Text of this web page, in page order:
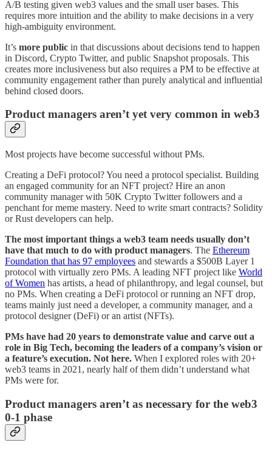
A/B testing given web3 values and the small user bases. This
requires more intuition and the ability to make decisions in a very
high-ambiguity environment.
It’s more public in that discussions about decisions tend to happen
in Discord, Crypto Twitter, and public Snapshot proposals. This
creates more inclusiveness but also requires a PM to be effective at
community engagement rather than purely analytical and influential
behind closed doors.
Product managers aren’t yet very common in web3
Most projects have become successful without PMs.
Creating a DeFi protocol? You need a protocol specialist. Building
an engaged community for an NFT project? Hire an anon
community manager with 50K Crypto Twitter followers and a
penchant for meme mastery. Need to write smart contracts? Solidity
or Rust developers can help.
The most important things a web3 team needs usually don’t
have that much to do with product managers. The Ethereum
Foundation that has 97 employees and stewards a $500B Layer 1
protocol with virtually zero PMs. A leading NFT project like World
of Women has artists, a head of philanthropy, and legal counsel, but
no PMs. When creating a DeFi protocol or running an NFT drop,
teams mainly just need a developer, a community manager, and a
protocol designer (DeFi) or an artist (NFTs).
PMs have had 20 years to demonstrate value and carve out a
role in Big Tech, becoming the leaders of a company’s vision or
a feature’s execution. Not here. When I explored roles with 20+
web3 teams in 2021, nearly half of them didn’t understand what
PMs were for.
Product managers aren’t as necessary for the web3
0-1 phase